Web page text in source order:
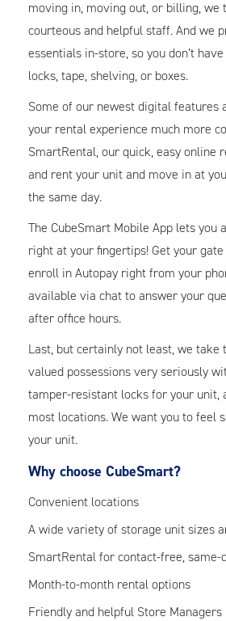
moving in, moving out, or billing, we
courteous and helpful staff. And we
essentials in-store, so you don’t
locks, tape, shelving, or boxes.
Some of our newest digital features
your rental experience much more
SmartRental, our quick, easy online
and rent your unit and move in at
the same day.
The CubeSmart Mobile App lets you
right at your fingertips! Get your
enroll in Autopay right from your
available via chat to answer your
after office hours.
Last, but certainly not least, we
valued possessions very seriously
tamper-resistant locks for your unit,
most locations. We want you to feel
your unit.
Why choose CubeSmart?
Convenient locations
A wide variety of storage unit sizes
SmartRental for contact-free, same-
Month-to-month rental options
Friendly and helpful Store Managers